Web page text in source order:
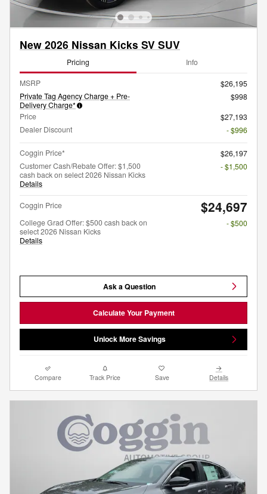
New 2026 Nissan Kicks SV SUV
Pricing Info
MSRP
$26,195
Private Tag Agency Charge + Pre-
Delivery Charge*
$998
Price
$27,193
Dealer Discount
- $996
Coggin Price*
$26,197
Customer Cash/Rebate Offer: $1,500
cash back on select 2026 Nissan Kicks
Details
- $1,500
Coggin Price $24,697
College Grad Offer: $500 cash back on
select 2026 Nissan Kicks
Details
- $500
Ask a Question
Calculate Your Payment
Unlock More Savings
Compare Track Price Save Details